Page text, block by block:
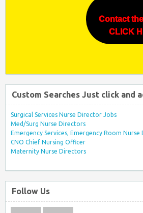
Contact
CLICK
Custom Searches Just click and
Surgical Services Nurse Director Jobs
Med/Surg Nurse Directors
Emergency Services, Emergency Room Nurse
CNO Chief Nursing Officer
Maternity Nurse Directors
Follow Us